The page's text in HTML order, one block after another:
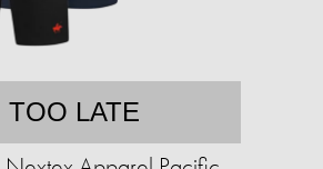
TOO LATE